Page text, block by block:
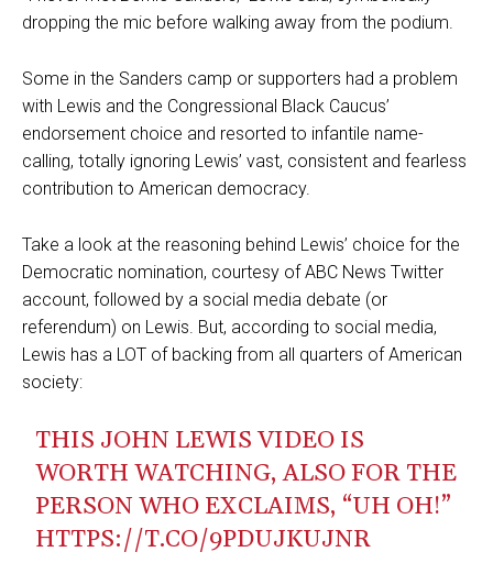
dropping the mic before walking away from the podium.
Some in the Sanders camp or supporters had a problem
with Lewis and the Congressional Black Caucus’
endorsement choice and resorted to infantile name-
calling, totally ignoring Lewis’ vast, consistent and fearless
contribution to American democracy.
Take a look at the reasoning behind Lewis’ choice for the
Democratic nomination, courtesy of ABC News Twitter
account, followed by a social media debate (or
referendum) on Lewis. But, according to social media,
Lewis has a LOT of backing from all quarters of American
society:
THIS JOHN LEWIS VIDEO IS
WORTH WATCHING, ALSO FOR THE
PERSON WHO EXCLAIMS, “UH OH!”
HTTPS://T.CO/9PDUJKUJNR